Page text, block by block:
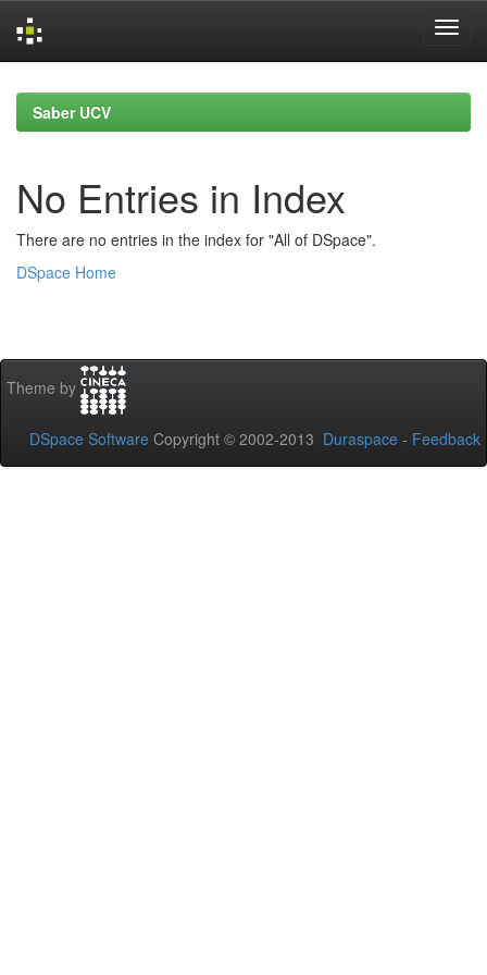
navigationSaber UCV
No Entries in Index
There are no entries in the index for "All of DSpace".
DSpace Home
Theme by
DSpace Software Copyright © 2002-2013 Duraspace - Feedback